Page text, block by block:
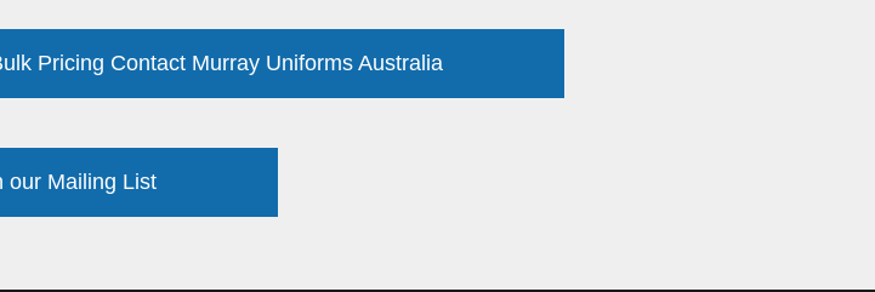
Pricing Contact Murray Uniforms Australia
our Mailing List